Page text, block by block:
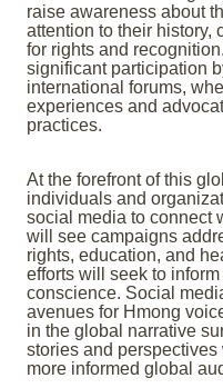
raise awareness about
attention to their history,
for rights and
significant participation
international forums,
experiences and
practices.
At the forefront of this
individuals and
social media to connect
will see campaigns
rights, education, and
efforts will seek to
conscience. Social
avenues for Hmong
in the global narrative
stories and
more informed global